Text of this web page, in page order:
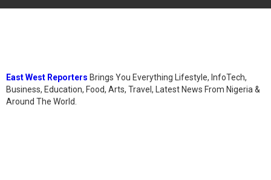
East West Reporters Brings You Everything Lifestyle, InfoTech,
Business, Education, Food, Arts, Travel, Latest News From Nigeria &
Around The World.